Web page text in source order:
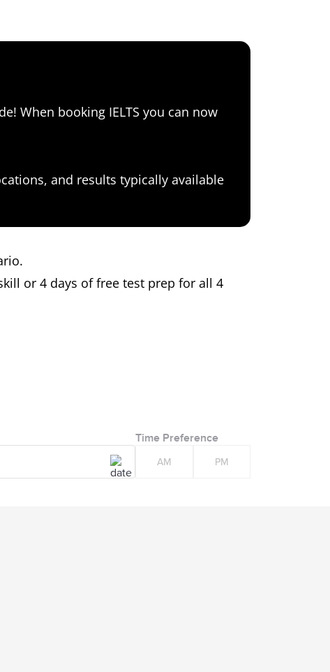
When booking IELTS you can now
and results typically available
or 4 days of free test prep for all 4
Time Preference
AM PM